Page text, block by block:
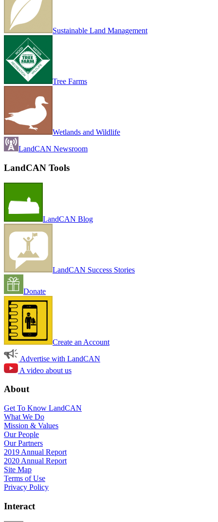
Sustainable Land Management
Tree Farms
Wetlands and Wildlife
LandCAN Newsroom
LandCAN Tools
LandCAN Blog
LandCAN Success Stories
Donate
Create an Account
Advertise with LandCAN
A video about us
About
Get To Know LandCAN
What We Do
Mission & Values
Our People
Our Partners
2019 Annual Report
2020 Annual Report
Site Map
Terms of Use
Privacy Policy
Interact